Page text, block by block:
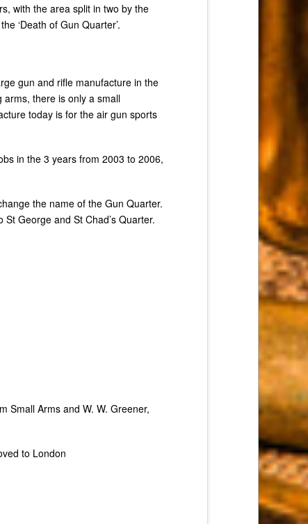
with the area split in two by the
‘Death of Gun Quarter’.
gun and rifle manufacture in the
arms, there is only a small
today is for the air gun sports
in the 3 years from 2003 to 2006,
the name of the Gun Quarter.
George and St Chad’s Quarter.
Small Arms and W. W. Greener,
to London